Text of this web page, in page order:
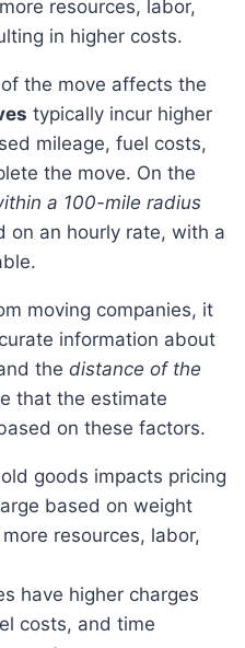
resources, labor,
in higher costs.
of the move affects the
typically incur higher
mileage, fuel costs,
the move. On the
a 100-mile radius
on an hourly rate, with a
information about
the distance of the
that the estimate
on these factors.
goods impacts pricing
based on weight
resources, labor,
have higher charges
costs, and time